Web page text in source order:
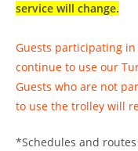
service will change.
Guests participating in
continue to use our
Guests who are not
to use the trolley will
*Schedules and